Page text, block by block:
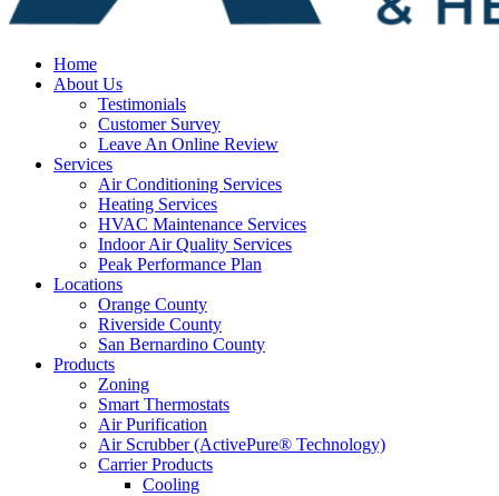
Home
About Us
Testimonials
Customer Survey
Leave An Online Review
Services
Air Conditioning Services
Heating Services
HVAC Maintenance Services
Indoor Air Quality Services
Peak Performance Plan
Locations
Orange County
Riverside County
San Bernardino County
Products
Zoning
Smart Thermostats
Air Purification
Air Scrubber (ActivePure® Technology)
Carrier Products
Cooling